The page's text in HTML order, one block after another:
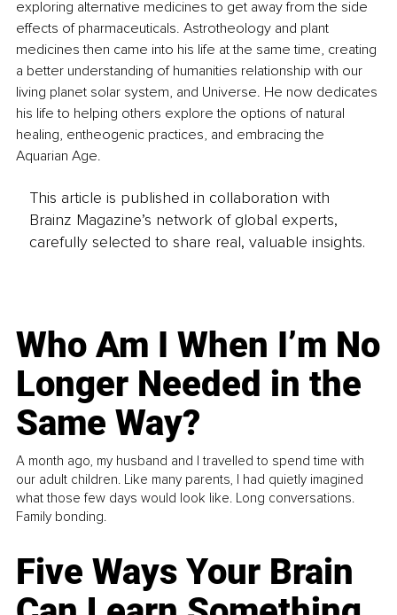
exploring alternative medicines to get away from the side
effects of pharmaceuticals. Astrotheology and plant
medicines then came into his life at the same time, creating
a better understanding of humanities relationship with our
living planet solar system, and Universe. He now dedicates
his life to helping others explore the options of natural
healing, entheogenic practices, and embracing the
Aquarian Age.
This article is published in collaboration with
Brainz Magazine’s network of global experts,
carefully selected to share real, valuable insights.
Who Am I When I’m No
Longer Needed in the
Same Way?
A month ago, my husband and I travelled to spend time with
our adult children. Like many parents, I had quietly imagined
what those few days would look like. Long conversations.
Family bonding.
Five Ways Your Brain